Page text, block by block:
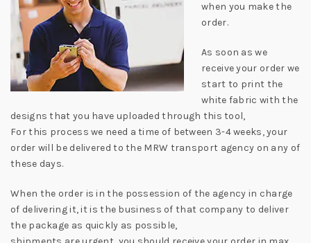
when you make the
order.
As soon as we
receive your order we
start to print the
white fabric with the
designs that you have uploaded through this tool,
For this process we need a time of between 3-4 weeks, your
order will be delivered to the MRW transport agency on any of
these days.
When the order is in the possession of the agency in charge
of delivering it, it is the business of that company to deliver
the package as quickly as possible,